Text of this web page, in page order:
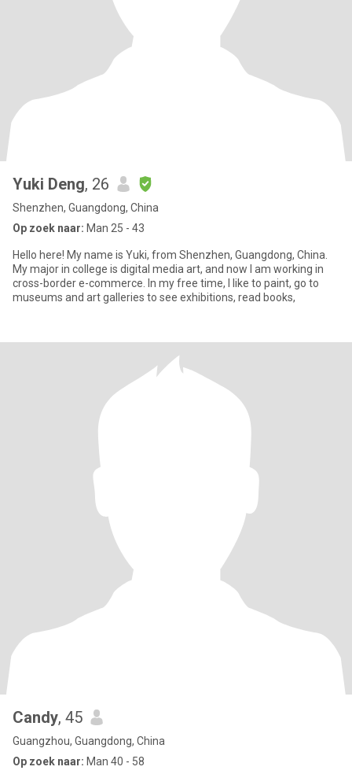
Yuki Deng, 26
Shenzhen, Guangdong, China
Op zoek naar: Man 25 - 43
Hello here! My name is Yuki, from Shenzhen, Guangdong, China.
My major in college is digital media art, and now I am working in
cross-border e-commerce. In my free time, I like to paint, go to
museums and art galleries to see exhibitions, read books,
Candy, 45
Guangzhou, Guangdong, China
Op zoek naar: Man 40 - 58